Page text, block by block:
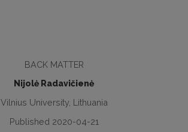
BACK MATTER
Nijolė Radavičienė
Vilnius University, Lithuania
Published 2020-04-21